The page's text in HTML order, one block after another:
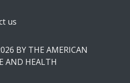
us
BY THE AMERICAN
AND HEALTH